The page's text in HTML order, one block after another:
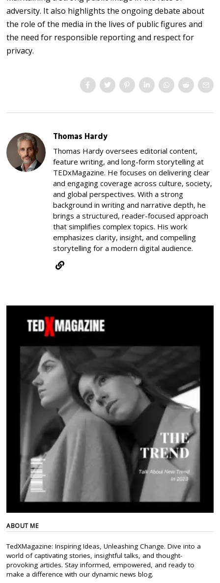
adversity. It also highlights the ongoing debate about
the role of the media in the lives of public figures and
the need for responsible reporting and respect for
privacy.
Thomas Hardy
Thomas Hardy oversees editorial content,
feature writing, and long-form storytelling at
TEDxMagazine. He focuses on delivering clear
and engaging coverage across culture, society,
and global perspectives. With a strong
background in writing and narrative depth, he
brings a structured, reader-focused approach
that simplifies complex topics. His work
emphasizes clarity, insight, and compelling
storytelling for a modern digital audience.
ABOUT ME
TedXMagazine: Inspiring Ideas, Unleashing Change. Dive into a
world of captivating stories, insightful talks, and thought-
provoking articles. Stay informed, empowered, and ready to
make a difference with our dynamic news blog.